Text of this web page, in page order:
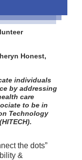
Honest,
individuals
by addressing
care
to be in
Technology
the dots”
&